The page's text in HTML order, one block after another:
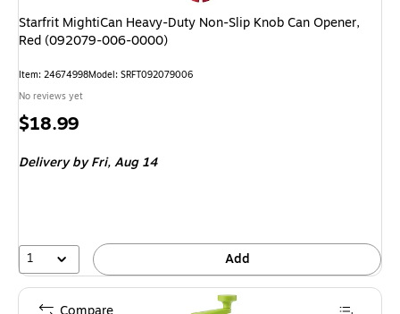
Starfrit MightiCan Heavy-Duty Non-Slip Knob Can Opener,
Red (092079-006-0000)
Item: 24674998Model: SRFT092079006
No reviews yet
Price
$18.99
Deliveryby Fri, Aug 14
1 Add